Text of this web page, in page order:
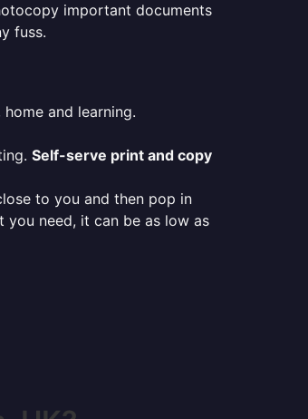
important documents
fuss.
and learning.
Self-serve print and copy
to you and then pop in
you need, it can be as low as